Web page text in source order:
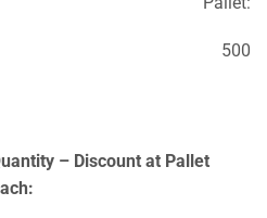
500
– Discount at Pallet